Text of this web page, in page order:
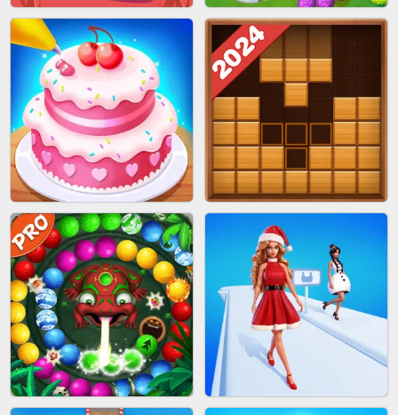
BRICK MASTER SPIDER FLY
BOMBMAN CRASH MARBLE ZUMA SHOOT